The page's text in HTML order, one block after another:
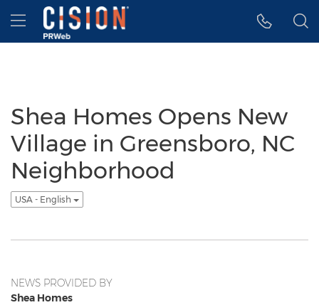
Accessibility Statement
Skip Navigation
Hamburger menu
Shea Homes Opens New
Village in Greensboro, NC
Neighborhood
USA - English
NEWS PROVIDED BY
Shea Homes